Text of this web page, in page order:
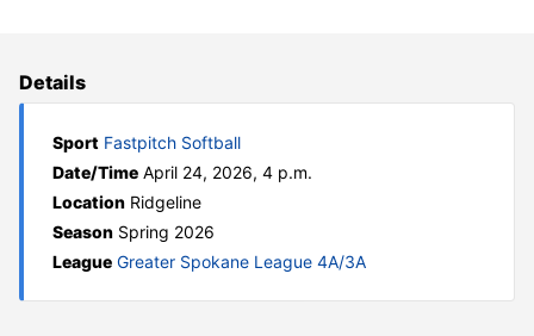
Details
Sport Fastpitch Softball
Date/Time April 24, 2026, 4 p.m.
Location Ridgeline
Season Spring 2026
League Greater Spokane League 4A/3A